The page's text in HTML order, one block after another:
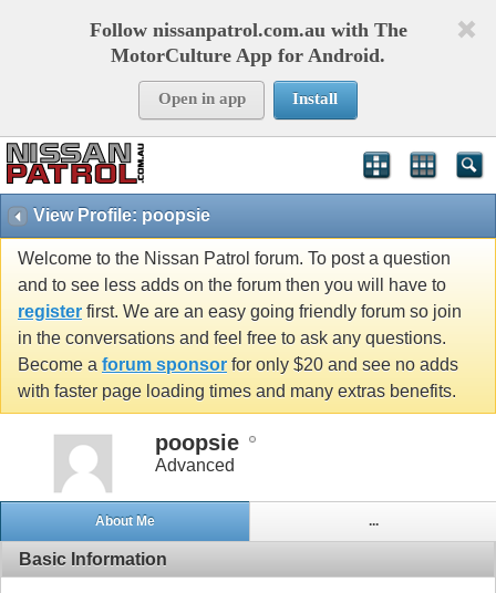
Follow nissanpatrol.com.au with The
MotorCulture App for Android.
Open in app Install
View Profile: poopsie
Welcome to the Nissan Patrol forum. To post a question
and to see less adds on the forum then you will have to
register first. We are an easy going friendly forum so join
in the conversations and feel free to ask any questions.
Become a forum sponsor for only $20 and see no adds
with faster page loading times and many extras benefits.
poopsie
Advanced
About Me ...
Basic Information